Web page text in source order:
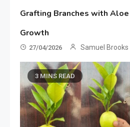
Grafting Branches with
Growth
27/04/2026 Samuel Brooks
3 MINS READ